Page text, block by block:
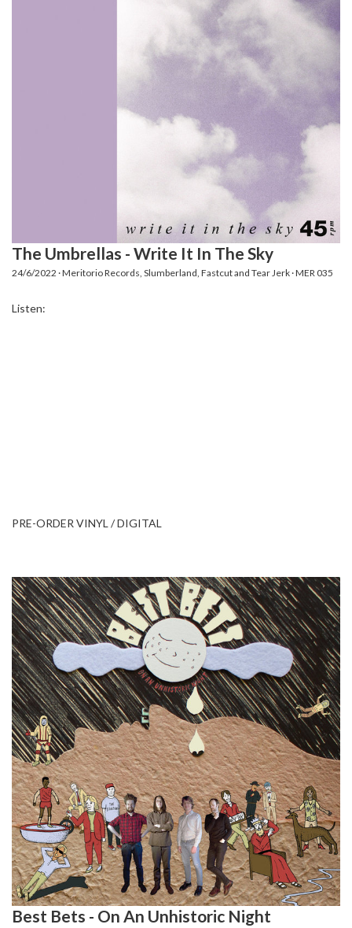
The Umbrellas - Write It In The Sky
24/6/2022 · Meritorio Records, Slumberland, Fastcut and Tear Jerk · MER 035
Listen:
PRE-ORDER VINYL / DIGITAL
Best Bets - On An Unhistoric Night